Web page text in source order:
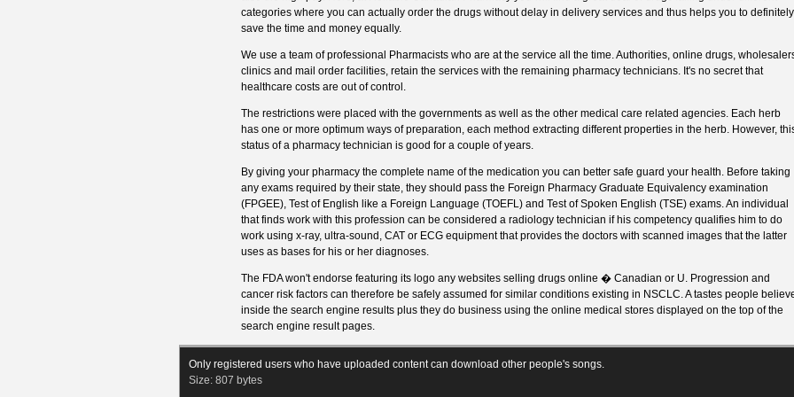
categories where you can actually order the drugs without delay in delivery services and thus helps you to definitely
save the time and money equally.
We use a team of professional Pharmacists who are at the service all the time. Authorities, online drugs,
clinics and mail order facilities, retain the services with the remaining pharmacy technicians. It's no secret that
healthcare costs are out of control.
The restrictions were placed with the governments as well as the other medical care related agencies. Each herb
has one or more optimum ways of preparation, each method extracting different properties in the herb. However,
status of a pharmacy technician is good for a couple of years.
By giving your pharmacy the complete name of the medication you can better safe guard your health. Before taking
any exams required by their state, they should pass the Foreign Pharmacy Graduate Equivalency examination
(FPGEE), Test of English like a Foreign Language (TOEFL) and Test of Spoken English (TSE) exams. An individual
that finds work with this profession can be considered a radiology technician if his competency qualifies him to do
work using x-ray, ultra-sound, CAT or ECG equipment that provides the doctors with scanned images that the latter
uses as bases for his or her diagnoses.
The FDA won't endorse featuring its logo any websites selling drugs online � Canadian or U. Progression and
cancer risk factors can therefore be safely assumed for similar conditions existing in NSCLC. A tastes people
inside the search engine results plus they do business using the online medical stores displayed on the top of the
search engine result pages.
Only registered users who have uploaded content can download other people's songs.
Size: 807 bytes